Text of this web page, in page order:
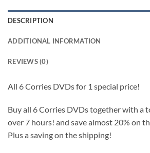
DESCRIPTION
ADDITIONAL INFORMATION
REVIEWS (0)
All 6 Corries DVDs for 1 special price!
Buy all 6 Corries DVDs together with a
over 7 hours! and save almost 20% on
Plus a saving on the shipping!